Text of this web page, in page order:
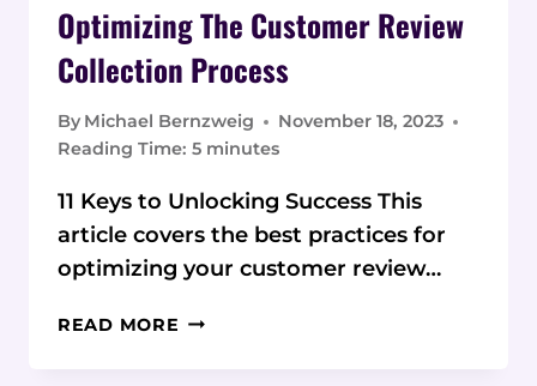
Optimizing The Customer Review
Collection Process
By Michael Bernzweig
November 18, 2023
Reading Time: 5 minutes
11 Keys to Unlocking Success This
article covers the best practices for
optimizing your customer review…
READ MORE OPTIMIZING